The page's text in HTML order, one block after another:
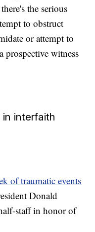
the serious
to obstruct
or attempt to
prospective witness
interfaith
of traumatic events
Donald
staff in honor of